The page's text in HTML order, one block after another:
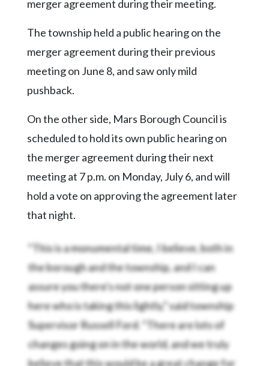
Facebook
Twitter
Instagram
LinkedIn
YouTube
merger agreement during their meeting.
The township held a public hearing on the
merger agreement during their previous
meeting on June 8, and saw only mild
pushback.
On the other side, Mars Borough Council is
scheduled to hold its own public hearing on
the merger agreement during their next
meeting at 7 p.m. on Monday, July 6, and will
hold a vote on approving the agreement later
that night.
“This is a monumental time, I believe, both in
the borough and the township, and I can
assure you there's not one person sitting up
here who is taking this lightly,” said township
Supervisor Russell Ford. “There are lots of
changes going on in the world, and we truly
believe that this would be a great change for